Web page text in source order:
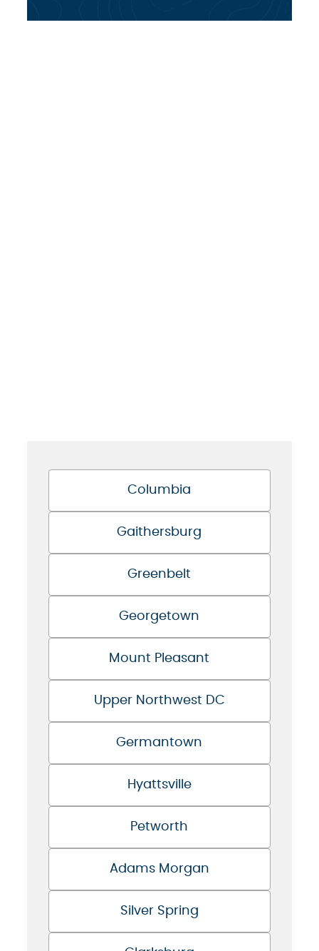
Columbia
Gaithersburg
Greenbelt
Georgetown
Mount Pleasant
Upper Northwest DC
Germantown
Hyattsville
Petworth
Adams Morgan
Silver Spring